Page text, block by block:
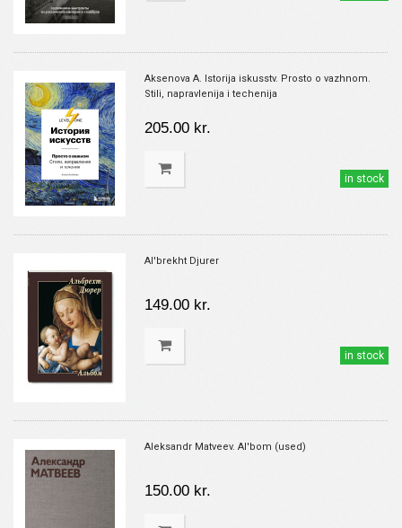
Aksenova A. Istorija iskusstv. Prosto o vazhnom.
Stili, napravlenija i techenija
205.00 kr.
in stock
Al'brekht Djurer
149.00 kr.
in stock
Aleksandr Matveev. Al'bom (used)
150.00 kr.